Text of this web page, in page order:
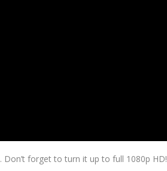
. Don’t forget to turn it up to full 1080p HD!